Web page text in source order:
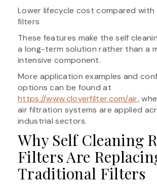
Lower lifecycle cost compared with
filters
These features make the self
a long-term solution rather than a
intensive component.
More application examples and
options can be found at
https://www.cloverfilter.com/air,
air filtration systems are applied
industrial sectors.
Why Self Cleaning
Filters Are
Traditional Filters